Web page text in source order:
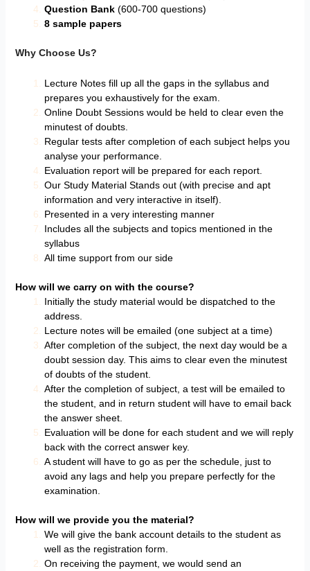
Question Bank (600-700 questions)
8 sample papers
Why Choose Us?
Lecture Notes fill up all the gaps in the syllabus and
prepares you exhaustively for the exam.
Online Doubt Sessions would be held to clear even the
minutest of doubts.
Regular tests after completion of each subject helps you
analyse your performance.
Evaluation report will be prepared for each report.
Our Study Material Stands out (with precise and apt
information and very interactive in itself).
Presented in a very interesting manner
Includes all the subjects and topics mentioned in the
syllabus
All time support from our side
How will we carry on with the course?
Initially the study material would be dispatched to the
address.
Lecture notes will be emailed (one subject at a time)
After completion of the subject, the next day would be a
doubt session day. This aims to clear even the minutest
of doubts of the student.
After the completion of subject, a test will be emailed to
the student, and in return student will have to email back
the answer sheet.
Evaluation will be done for each student and we will reply
back with the correct answer key.
A student will have to go as per the schedule, just to
avoid any lags and help you prepare perfectly for the
examination.
How will we provide you the material?
We will give the bank account details to the student as
well as the registration form.
On receiving the payment, we would send an